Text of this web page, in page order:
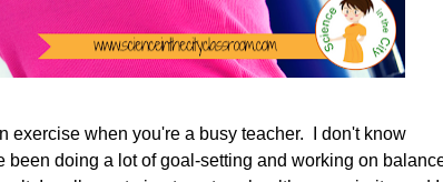
exercise when you're a busy teacher. I don't know
been doing a lot of goal-setting and working on